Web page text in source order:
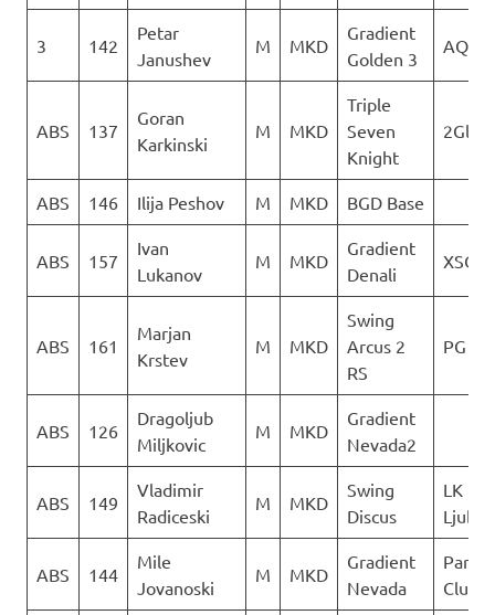
3 142
Petar
Janushev
M MKD
Gradient
Golden 3
ABS 137
Goran
Karkinski
M MKD
Triple
Seven
Knight
2Glide
ABS 146 Ilija Peshov M MKD BGD Base
ABS 157
Ivan
Lukanov
M MKD
Gradient
Denali
XSC
ABS 161
Marjan
Krstev
M MKD
Swing
Arcus 2
RS
PG
ABS 126
Dragoljub
Miljkovic
M MKD
Gradient
Nevada2
ABS 149
Vladimir
Radiceski
M MKD
Swing
Discus
LK
ABS 144
Mile
Jovanoski
M MKD
Gradient
Nevada
Club